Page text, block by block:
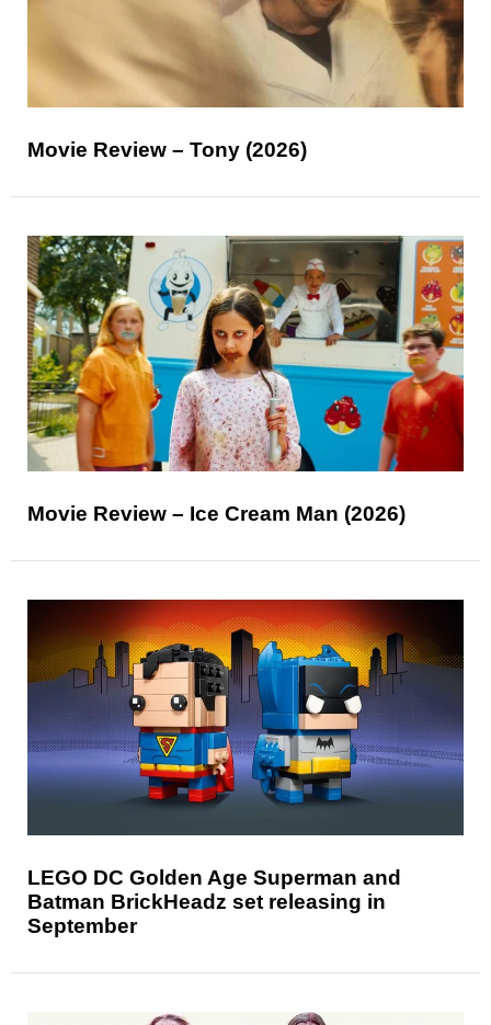
Movie Review – Tony (2026)
Movie Review – Ice Cream Man (2026)
LEGO DC Golden Age Superman and
Batman BrickHeadz set releasing in
September